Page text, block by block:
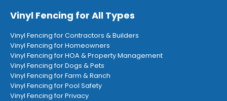
Vinyl Fencing for All Types
Vinyl Fencing for Contractors & Builders
Vinyl Fencing for Homeowners
Vinyl Fencing for HOA & Property Management
Vinyl Fencing for Dogs & Pets
Vinyl Fencing for Farm & Ranch
Vinyl Fencing for Pool Safety
Vinyl Fencing for Privacy